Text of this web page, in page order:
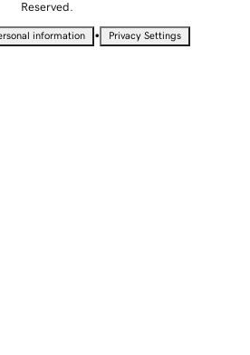
Reserved.
information • Privacy Settings